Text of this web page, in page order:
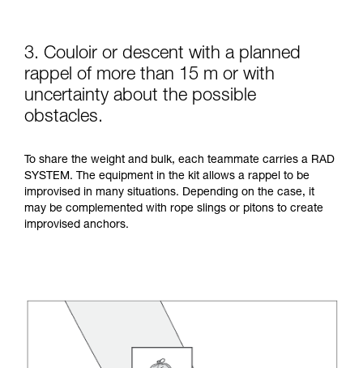
3. Couloir or descent with a planned
rappel of more than 15 m or with
uncertainty about the possible
obstacles.
To share the weight and bulk, each teammate carries a RAD
SYSTEM. The equipment in the kit allows a rappel to be
improvised in many situations. Depending on the case, it
may be complemented with rope slings or pitons to create
improvised anchors.